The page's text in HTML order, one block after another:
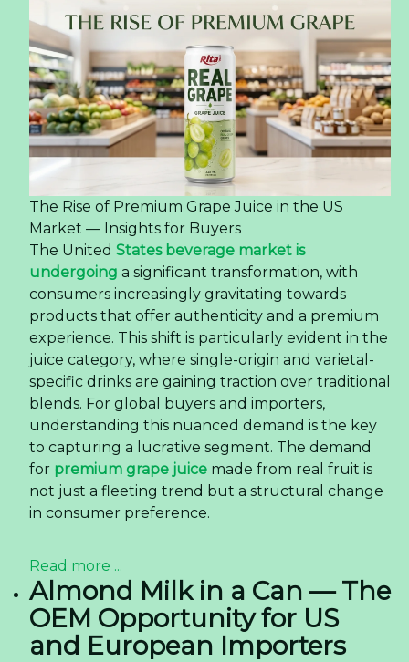
The Rise of Premium Grape Juice in the US
Market — Insights for Buyers
The United States beverage market is
undergoing a significant transformation, with
consumers increasingly gravitating towards
products that offer authenticity and a premium
experience. This shift is particularly evident in the
juice category, where single-origin and varietal-
specific drinks are gaining traction over traditional
blends. For global buyers and importers,
understanding this nuanced demand is the key
to capturing a lucrative segment. The demand
for premium grape juice made from real fruit is
not just a fleeting trend but a structural change
in consumer preference.
Read more ...
Almond Milk in a Can — The
OEM Opportunity for US
and European Importers